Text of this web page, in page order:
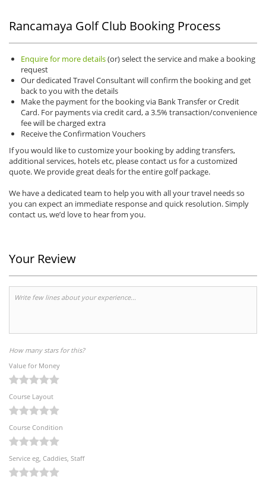
Rancamaya Golf Club Booking Process
Enquire for more details(or) select the service and make a booking
request
Our dedicated Travel Consultant will confirm the booking and get
back to you with the details
Make the payment for the booking via Bank Transfer or Credit
Card. For payments via credit card, a 3.5% transaction/convenience
fee will be charged extra
Receive the Confirmation Vouchers
If you would like to customize your booking by adding transfers,
additional services, hotels etc, please contact us for a customized
quote. We provide great deals for the entire golf package.
We have a dedicated team to help you with all your travel needs so
you can expect an immediate response and quick resolution. Simply
contact us, we’d love to hear from you.
Your Review
How many stars for this?
Value for Money
Course Layout
Course Condition
Service eg, Caddies, Staff